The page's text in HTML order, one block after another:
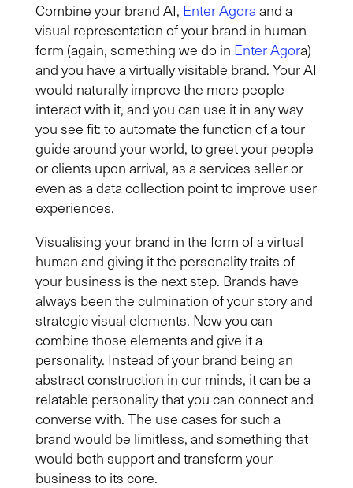
Combine your brand AI, Enter Agoraand a
visual representation of your brand in human
form (again, something we do in Enter Agora)
and you have a virtually visitable brand. Your AI
would naturally improve the more people
interact with it, and you can use it in any way
you see fit: to automate the function of a tour
guide around your world, to greet your people
or clients upon arrival, as a services seller or
even as a data collection point to improve user
experiences.
Visualising your brand in the form of a virtual
human and giving it the personality traits of
your business is the next step. Brands have
always been the culmination of your story and
strategic visual elements. Now you can
combine those elements and give it a
personality. Instead of your brand being an
abstract construction in our minds, it can be a
relatable personality thatyou can connect and
converse with. The use cases for such a
brand would be limitless, and something that
would both support and transform your
business to its core.